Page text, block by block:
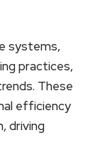
systems,
practices,
These
efficiency
driving